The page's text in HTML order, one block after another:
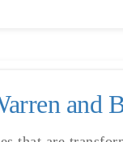
and